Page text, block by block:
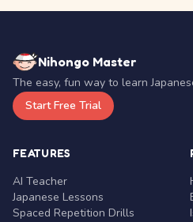
Nihongo Master
The easy, fun way to learn
Start Free Trial
FEATURES
AI Teacher
Japanese Lessons
Spaced Repetition Drills